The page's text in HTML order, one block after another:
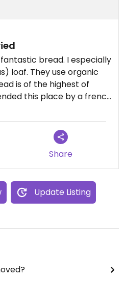
bread. I especially
loaf. They use organic
is of the highest of
this place by a french
job is to travel around
bread in different cities!
Share
Update Listing